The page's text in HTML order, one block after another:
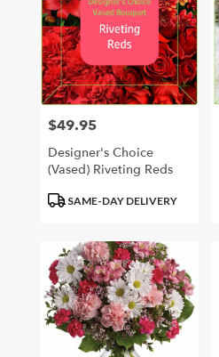
Price:
$49.95
Designer's Choice
(Vased) Riveting Reds
ProductSAME-DAY DELIVERY